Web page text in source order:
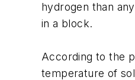
hydrogen than
in a block.
According to the
temperature of